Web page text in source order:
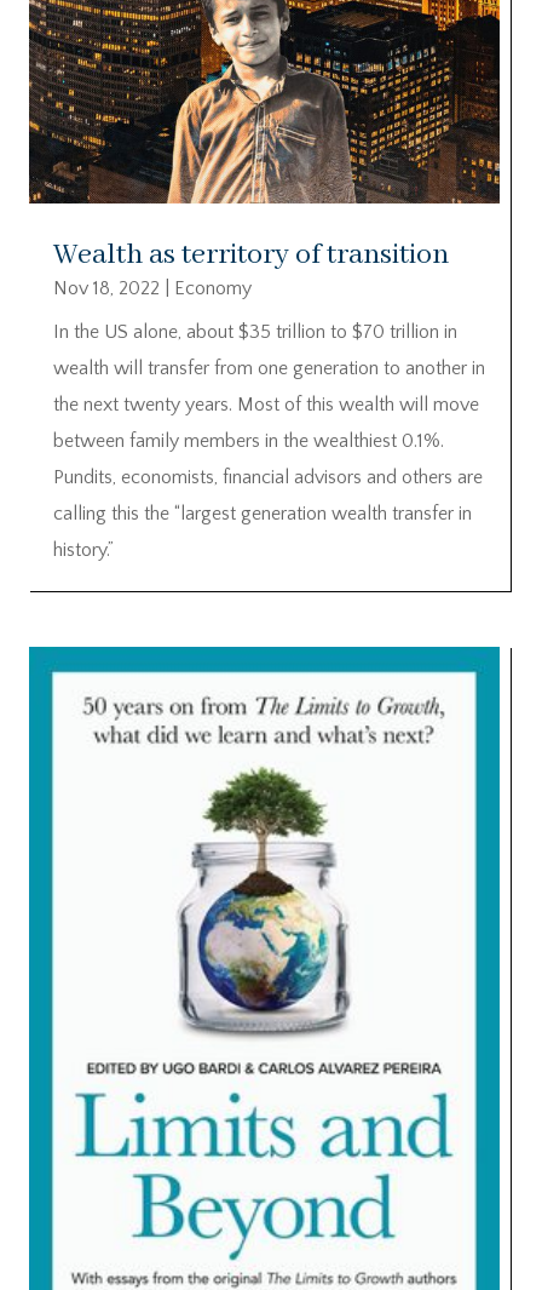
Wealth as territory of transition
Nov 18, 2022
Economy
In the US alone, about $35 trillion to $70 trillion in
wealth will transfer from one generation to another in
the next twenty years. Most of this wealth will move
between family members in the wealthiest 0.1%.
Pundits, economists, financial advisors and others are
calling this the “largest generation wealth transfer in
history.”